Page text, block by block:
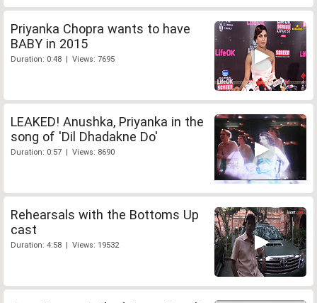
Priyanka Chopra wants to have
BABY in 2015
Duration: 0:48 | Views: 7695
LEAKED! Anushka, Priyanka in the
song of 'Dil Dhadakne Do'
Duration: 0:57 | Views: 8690
Rehearsals with the Bottoms Up
cast
Duration: 4:58 | Views: 19532